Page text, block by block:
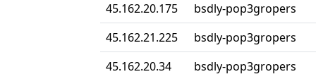
45.162.20.175
bsdly-pop3gropers
45.162.21.225
bsdly-pop3gropers
45.162.20.34
bsdly-pop3gropers